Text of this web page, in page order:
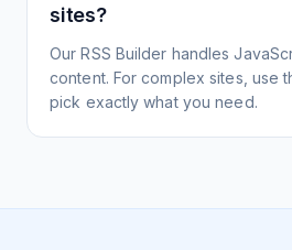
sites?
Our RSS Builder handles
content. For complex sites, use
pick exactly what you need.